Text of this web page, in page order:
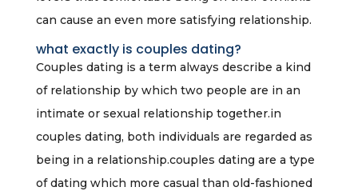
can cause an even more satisfying relationship.
what exactly is couples dating?
Couples dating is a term always describe a kind
of relationship by which two people are in an
intimate or sexual relationship together.in
couples dating, both individuals are regarded as
being in a relationship.couples dating are a type
of dating which more casual than old-fashioned